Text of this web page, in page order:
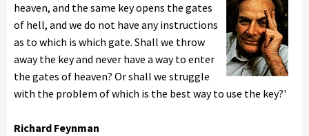
heaven, and the same key opens the gates
of hell, and we do not have any instructions
as to which is which gate. Shall we throw
away the key and never have a way to enter
the gates of heaven? Or shall we struggle
with the problem of which is the best way to use the key?'
Richard Feynman